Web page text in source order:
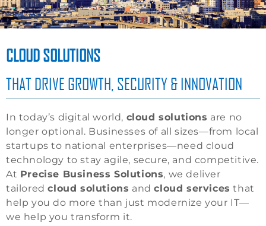
CLOUD SOLUTIONS
THAT DRIVE GROWTH, SECURITY & INNOVATION
In today’s digital world, cloud solutions are no
longer optional. Businesses of all sizes—from local
startups to national enterprises—need cloud
technology to stay agile, secure, and competitive.
At Precise Business Solutions, we deliver
tailoredcloud solutions andcloud services that
help you do more than just modernize your IT—
we help you transform it.